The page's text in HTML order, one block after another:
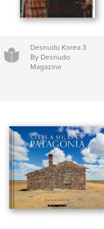
Desnudo Korea 3
By Desnudo
Magazine